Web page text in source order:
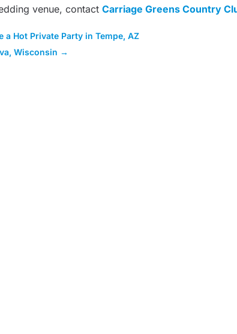
venue, contactCarriage Greens Country
Hot Private Party in Tempe, AZ
Wisconsin →